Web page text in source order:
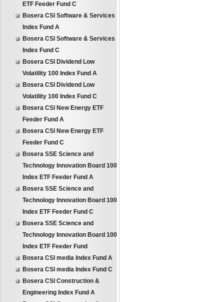
ETF Feeder Fund C
Bosera CSI Software & Services
Index Fund A
Bosera CSI Software & Services
Index Fund C
Bosera CSI Dividend Low
Volatility 100 Index Fund A
Bosera CSI Dividend Low
Volatility 100 Index Fund C
Bosera CSI New Energy ETF
Feeder Fund A
Bosera CSI New Energy ETF
Feeder Fund C
Bosera SSE Science and
Technology Innovation Board 100
Index ETF Feeder Fund A
Bosera SSE Science and
Technology Innovation Board 100
Index ETF Feeder Fund C
Bosera SSE Science and
Technology Innovation Board 100
Index ETF Feeder Fund
Bosera CSI media Index Fund A
Bosera CSI media Index Fund C
Bosera CSI Construction &
Engineering Index Fund A